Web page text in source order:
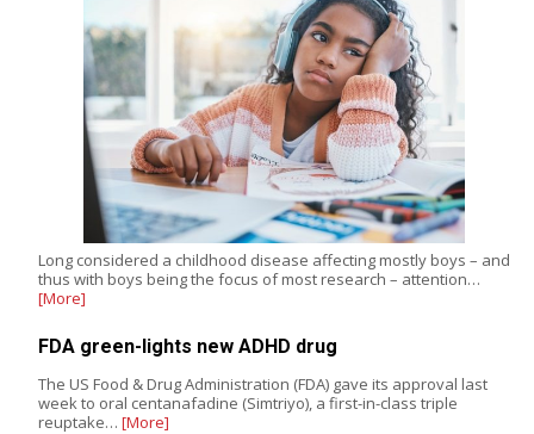
Long considered a childhood disease affecting mostly boys – and
thus with boys being the focus of most research – attention…
[More]
FDA green-lights new ADHD drug
The US Food & Drug Administration (FDA) gave its approval last
week to oral centanafadine (Simtriyo), a first-in-class triple
reuptake… [More]